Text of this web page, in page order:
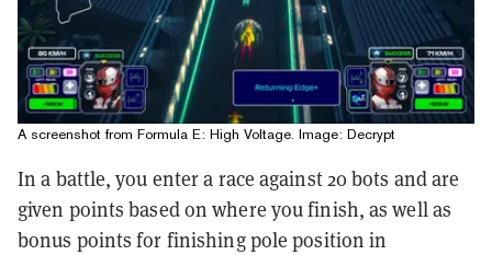
A screenshot from Formula E: High Voltage. Image: Decrypt
In a battle, you enter a race against 20 bots and are
given points based on where you finish, as well as
bonus points for finishing pole position in